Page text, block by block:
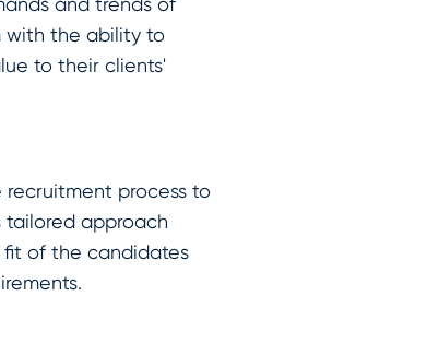
with the ability to
to their clients'
recruitment process to
approach
fit of the candidates